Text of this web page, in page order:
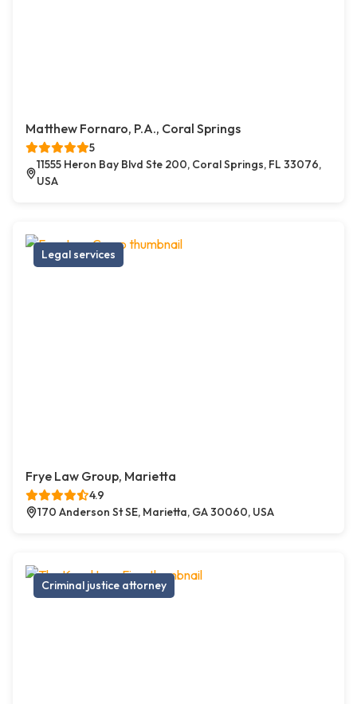
Matthew Fornaro, P.A., Coral Springs
5
11555 Heron Bay Blvd Ste 200, Coral Springs, FL 33076,
USA
Legal services
Frye Law Group, Marietta
4.9
170 Anderson St SE, Marietta, GA 30060, USA
Criminal justice attorney